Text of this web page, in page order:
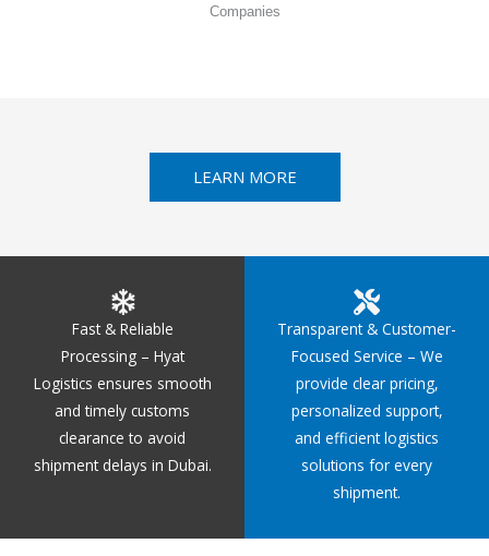
Companies
LEARN MORE
Fast & Reliable
Processing – Hyat
Logistics ensures smooth
and timely customs
clearance to avoid
shipment delays in Dubai.
Transparent & Customer-
Focused Service – We
provide clear pricing,
personalized support,
and efficient logistics
solutions for every
shipment.